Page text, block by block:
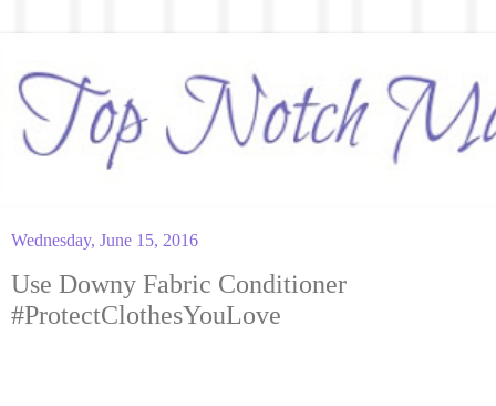
Wednesday, June 15, 2016
Use Downy Fabric Conditioner
#ProtectClothesYouLove